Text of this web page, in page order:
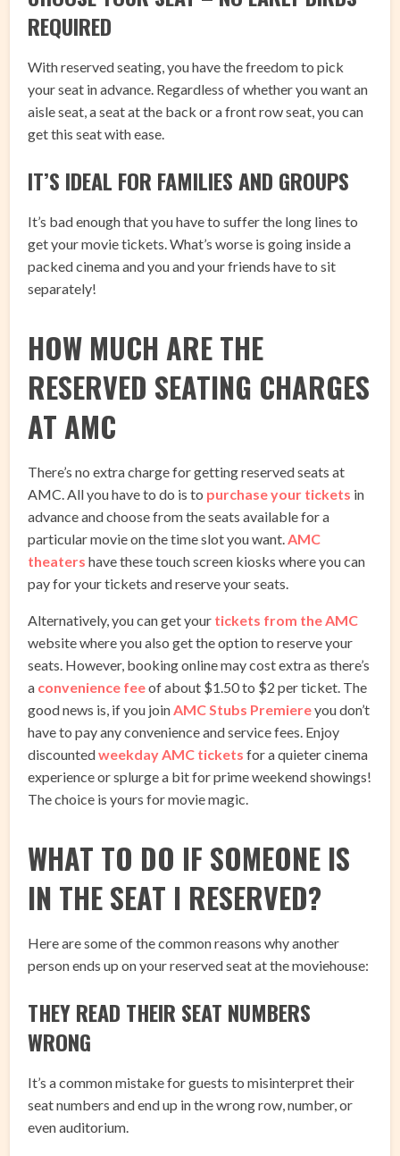
REQUIRED
With reserved seating, you have the freedom to pick
your seat in advance. Regardless of whether you want an
aisle seat, a seat at the back or a front row seat, you can
get this seat with ease.
IT’S IDEAL FOR FAMILIES AND GROUPS
It’s bad enough that you have to suffer the long lines to
get your movie tickets. What’s worse is going inside a
packed cinema and you and your friends have to sit
separately!
HOW MUCH ARE THE
RESERVED SEATING CHARGES
AT AMC
There’s no extra charge for getting reserved seats at
AMC. All you have to do is to purchase your tickets in
advance and choose from the seats available for a
particular movie on the time slot you want.AMC
theaters have these touch screen kiosks where you can
pay for your tickets and reserve your seats.
Alternatively, you can get your tickets from the AMC
website where you also get the option to reserve your
seats. However, booking online may cost extra as there’s
a convenience feeof about $1.50 to $2 per ticket. The
good news is, if you joinAMC Stubs Premiereyou don’t
have to pay any convenience and service fees. Enjoy
discountedweekday AMC tickets for a quieter cinema
experience or splurge a bit for prime weekend showings!
The choice is yours for movie magic.
WHAT TO DO IF SOMEONE IS
IN THE SEAT I RESERVED?
Here are some of the common reasons why another
person ends up on your reserved seat at the moviehouse:
THEY READ THEIR SEAT NUMBERS
WRONG
It’s a common mistake for guests to misinterpret their
seat numbers and end up in the wrong row, number, or
even auditorium.